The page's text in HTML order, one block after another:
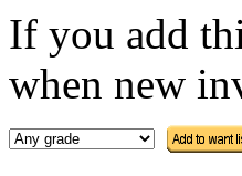
If you add
when new